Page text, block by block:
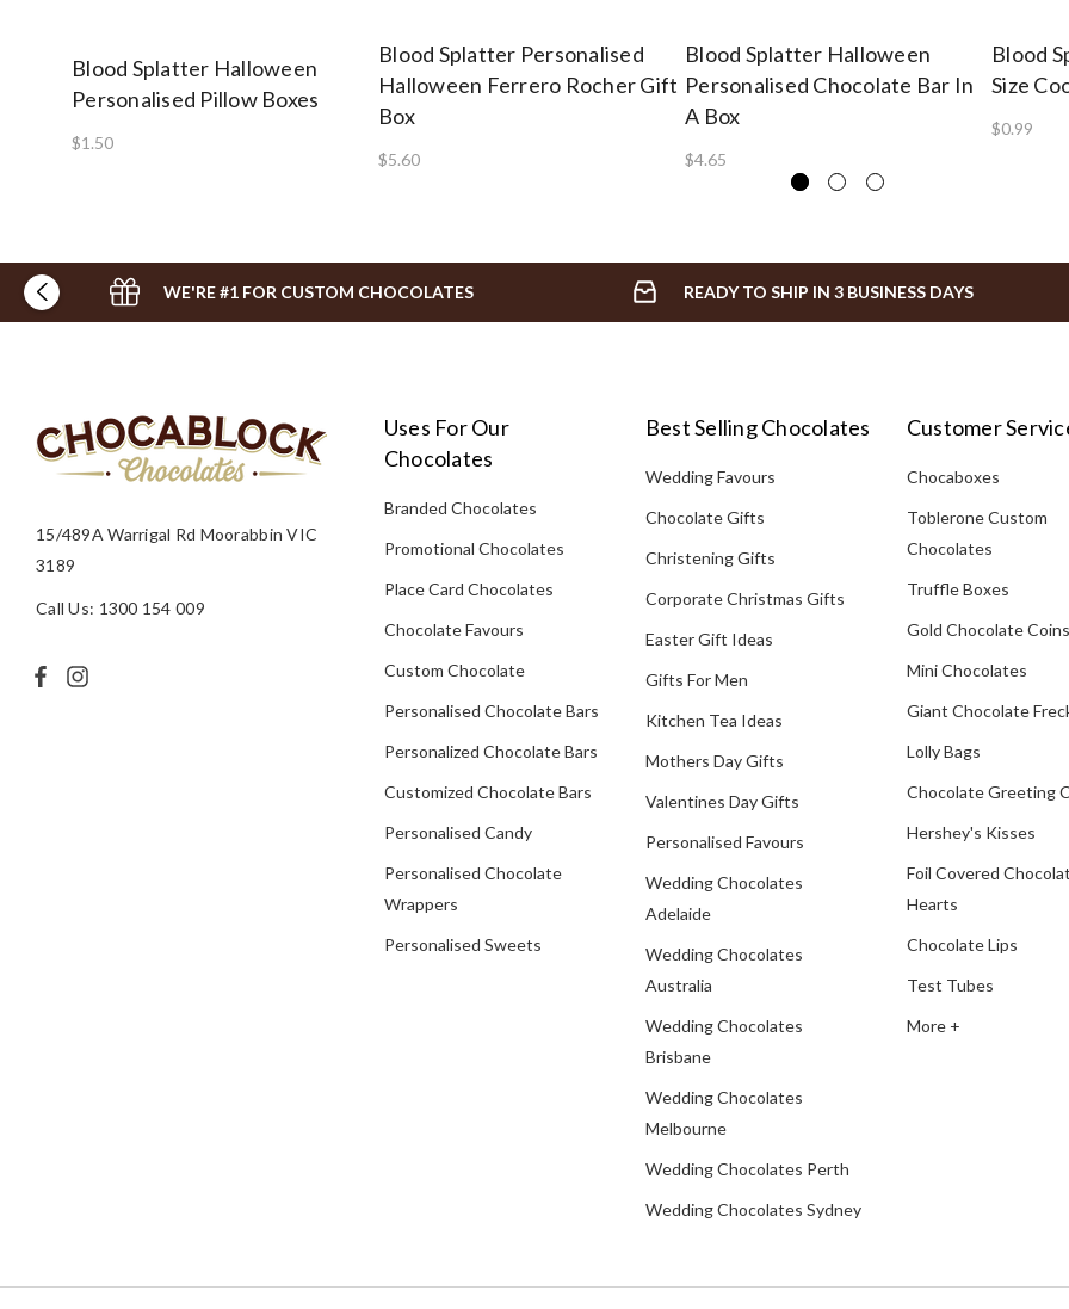
Blood Splatter Halloween
Personalised Pillow Boxes
$1.50
Blood Splatter Personalised
Halloween Ferrero Rocher Gift
Box
$5.60
Blood Splatter Halloween
Personalised Chocolate Bar In
A Box
$4.65
Blood
Size
$0.99
WE'RE #1 FOR CUSTOM CHOCOLATES READY TO SHIP IN 3 BUSINESS DAYS
15/489A Warrigal Rd Moorabbin VIC
3189
Call Us: 1300 154 009
Uses For Our
Chocolates
Branded Chocolates
Promotional Chocolates
Place Card Chocolates
Chocolate Favours
Custom Chocolate
Personalised Chocolate Bars
Personalized Chocolate Bars
Customized Chocolate Bars
Personalised Candy
Personalised Chocolate
Wrappers
Personalised Sweets
Best Selling Chocolates
Wedding Favours
Chocolate Gifts
Christening Gifts
Corporate Christmas Gifts
Easter Gift Ideas
Gifts For Men
Kitchen Tea Ideas
Mothers Day Gifts
Valentines Day Gifts
Personalised Favours
Wedding Chocolates
Adelaide
Wedding Chocolates
Australia
Wedding Chocolates
Brisbane
Wedding Chocolates
Melbourne
Wedding Chocolates Perth
Wedding Chocolates Sydney
Customer
Chocaboxes
Toblerone Custom
Chocolates
Truffle Boxes
Gold Chocolate Coins
Mini Chocolates
Giant Chocolate
Lolly Bags
Chocolate Greeting
Hershey's Kisses
Foil Covered
Hearts
Chocolate Lips
Test Tubes
More +